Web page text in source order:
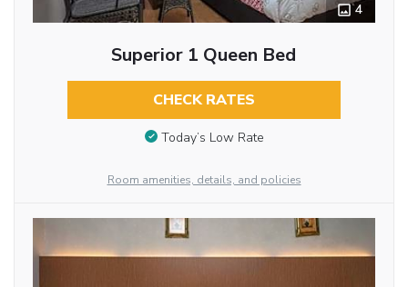
4
Superior 1 Queen Bed
CHECK RATES
Today’s Low Rate
Room amenities, details, and policies